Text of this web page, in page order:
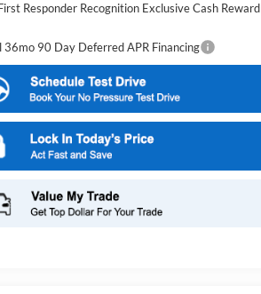
Responder Recognition Exclusive Cash Reward
36mo 90 Day Deferred APR Financing